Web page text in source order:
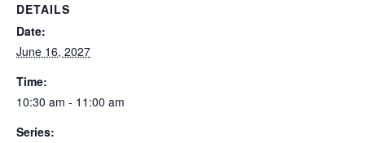
DETAILS
Date:
June 16, 2027
Time:
10:30 am - 11:00 am
Series: